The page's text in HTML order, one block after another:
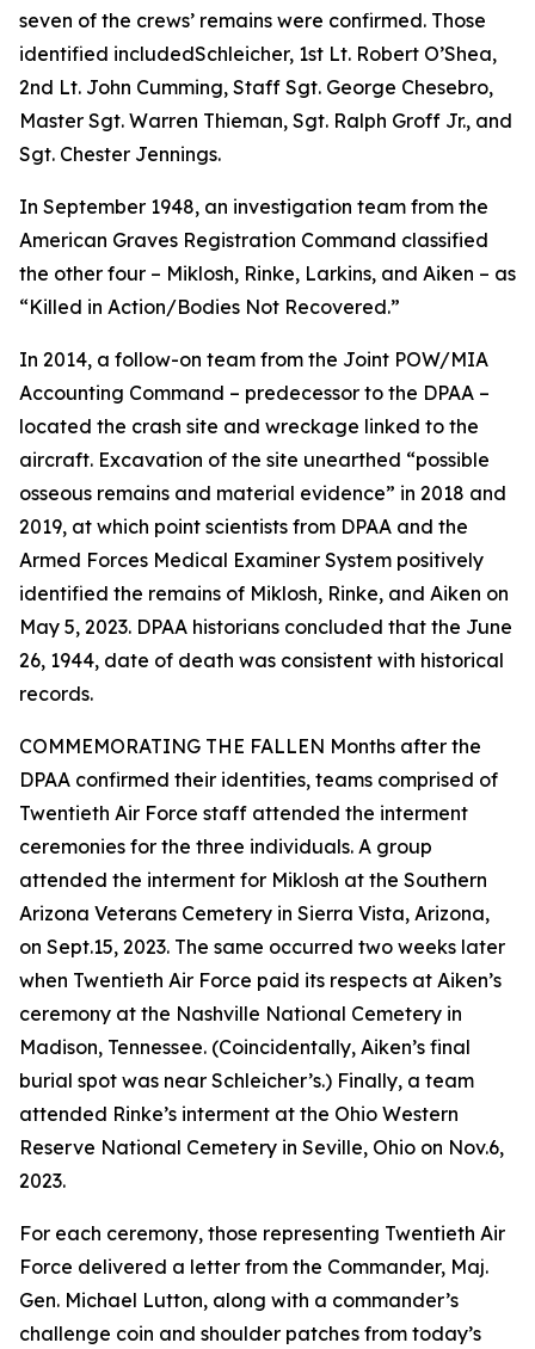
seven of the crews’ remains were confirmed. Those
identified includedSchleicher, 1st Lt. Robert O’Shea,
2nd Lt. John Cumming, Staff Sgt. George Chesebro,
Master Sgt. Warren Thieman, Sgt. Ralph Groff Jr., and
Sgt. Chester Jennings.
In September 1948, an investigation team from the
American Graves Registration Command classified
the other four – Miklosh, Rinke, Larkins, and Aiken – as
“Killed in Action/Bodies Not Recovered.”
In 2014, a follow-on team from the Joint POW/MIA
Accounting Command – predecessor to the DPAA –
located the crash site and wreckage linked to the
aircraft. Excavation of the site unearthed “possible
osseous remains and material evidence” in 2018 and
2019, at which point scientists from DPAA and the
Armed Forces Medical Examiner System positively
identified the remains of Miklosh, Rinke, and Aiken on
May 5, 2023. DPAA historians concluded that the June
26, 1944, date of death was consistent with historical
records.
COMMEMORATING THE FALLEN Months after the
DPAA confirmed their identities, teams comprised of
Twentieth Air Force staff attended the interment
ceremonies for the three individuals. A group
attended the interment for Miklosh at the Southern
Arizona Veterans Cemetery in Sierra Vista, Arizona,
on Sept.15, 2023. The same occurred two weeks later
when Twentieth Air Force paid its respects at Aiken’s
ceremony at the Nashville National Cemetery in
Madison, Tennessee. (Coincidentally, Aiken’s final
burial spot was near Schleicher’s.) Finally, a team
attended Rinke’s interment at the Ohio Western
Reserve National Cemetery in Seville, Ohio on Nov.6,
2023.
For each ceremony, those representing Twentieth Air
Force delivered a letter from the Commander, Maj.
Gen. Michael Lutton, along with a commander’s
challenge coin and shoulder patches from today’s